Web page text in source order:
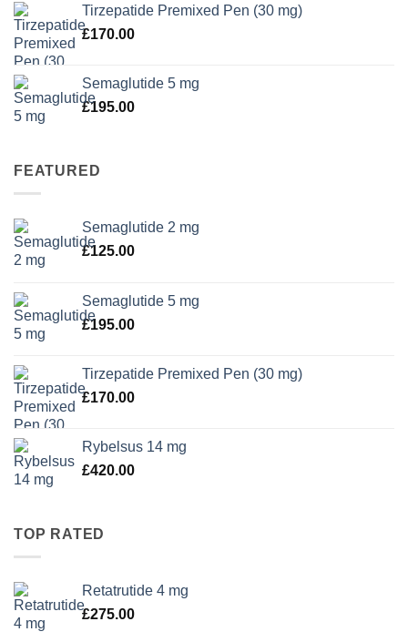
Tirzepatide Premixed Pen (30 mg)
£170.00
Semaglutide 5 mg
£195.00
FEATURED
Semaglutide 2 mg
£125.00
Semaglutide 5 mg
£195.00
Tirzepatide Premixed Pen (30 mg)
£170.00
Rybelsus 14 mg
£420.00
TOP RATED
Retatrutide 4 mg
£275.00